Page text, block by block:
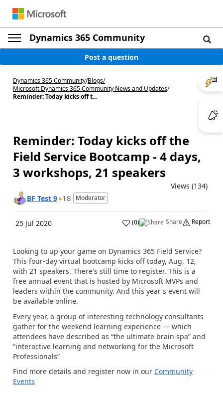
Dynamics 365 Community
Post a question
Dynamics 365 Community/Blogs/
Microsoft Dynamics 365 Community News and Updates/
Reminder: Today kicks off t...
Reminder: Today kicks off the
Field Service Bootcamp - 4 days,
3 workshops, 21 speakers
Views (134)
BF Test 9 18 Moderator
25 Jul 2020 (0) Share Report
Looking to up your game on Dynamics 365 Field Service?
This four-day virtual bootcamp kicks off today, Aug. 12,
with 21 speakers. There's still time to register. This is a
free annual event that is hosted by Microsoft MVPs and
leaders within the community. And this year's event will
be available online.
Every year, a group of interesting technology consultants
gather for the weekend learning experience — which
attendees have described as “the ultimate brain spa” and
“interactive learning and networking for the Microsoft
Professionals”
Find more details and register now in our Community
Events